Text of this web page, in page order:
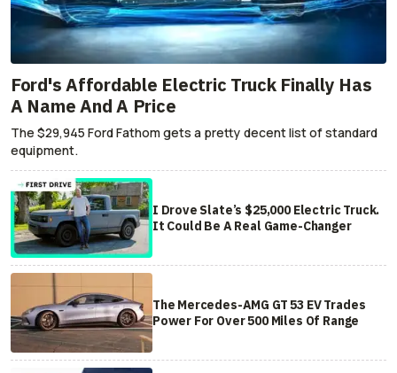
Ford's Affordable Electric Truck Finally Has
A Name And A Price
The $29,945 Ford Fathom gets a pretty decent list of standard
equipment.
I Drove Slate’s $25,000 Electric Truck.
It Could Be A Real Game-Changer
The Mercedes-AMG GT 53 EV Trades
Power For Over 500 Miles Of Range